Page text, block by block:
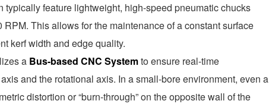
feature lightweight, high-speed pneumatic chucks
This allows for the maintenance of a constant surface
kerf width and edge quality.
a Bus-based CNC Systemto ensure real-time
and the rotational axis. In a small-bore environment, even a
distortion or “burn-through” on the opposite wall of the